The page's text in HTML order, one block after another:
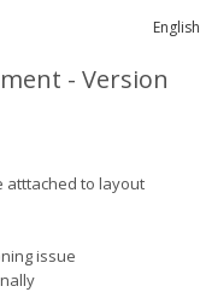
English
- Version
atttached to layout
issue